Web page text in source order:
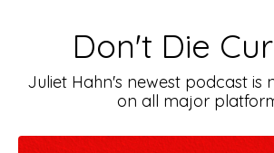
Don't Die
Juliet Hahn's newest podcast is
on all major